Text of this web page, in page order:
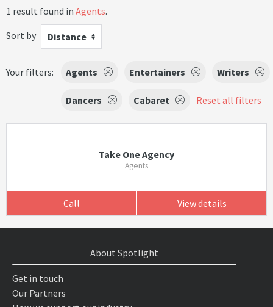
1 result found in Agents.
Sort by
Distance
Your filters: Agents Entertainers Writers
Dancers Cabaret Reset all filters
Take One Agency
Agents
Call View details
About Spotlight
Get in touch
Our Partners